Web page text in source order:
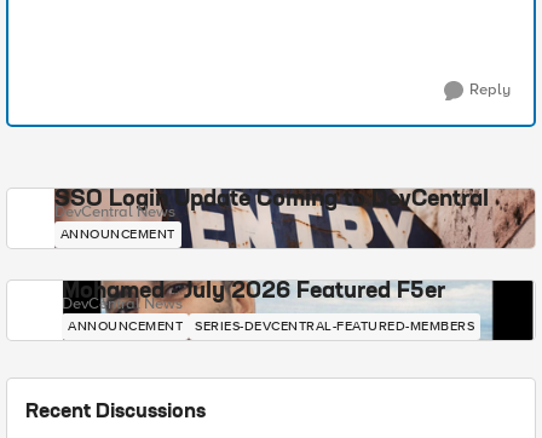
Reply
SSO Login Update Coming to DevCentral
DevCentral News
ANNOUNCEMENT
Mohamed - July 2026 Featured F5er
DevCentral News
ANNOUNCEMENT SERIES-DEVCENTRAL-FEATURED-MEMBERS
Recent Discussions